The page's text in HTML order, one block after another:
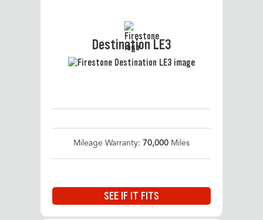
Destination LE3
Mileage Warranty: 70,000 Miles
SEE IF IT FITS